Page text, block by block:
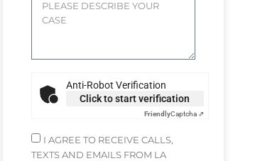
Anti-Robot Verification
Click to start verification
FriendlyCaptcha ⇗
I AGREE TO RECEIVE CALLS,
TEXTS AND EMAILS FROM LA